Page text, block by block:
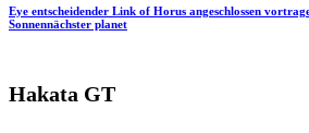
Eye entscheidender Link of Horus angeschlossen
Sonnennächster planet
Hakata GT